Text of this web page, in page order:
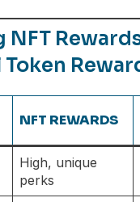
NFT REWARDS
High, unique
perks